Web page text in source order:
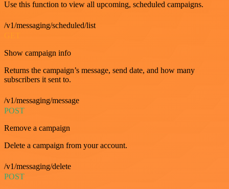
Use this function to view all upcoming, scheduled campaigns.
/v1/messaging/scheduled/list
Show campaign info
Returns the campaign’s message, send date, and how many
subscribers it sent to.
/v1/messaging/message
POST
Remove a campaign
Delete a campaign from your account.
/v1/messaging/delete
POST